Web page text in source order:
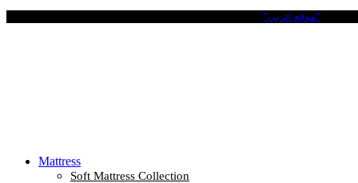
"موقع عربي"
Mattress
Soft Mattress Collection